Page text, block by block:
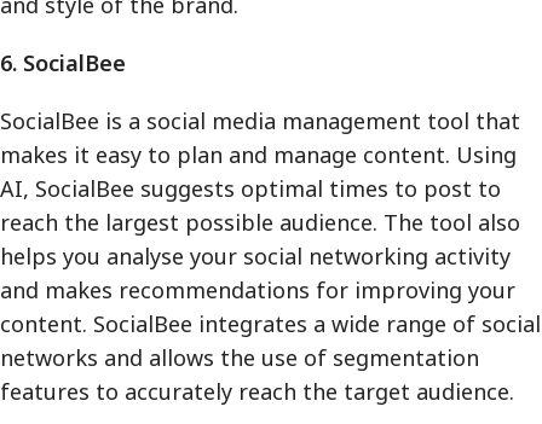
6. SocialBee
SocialBee is a social media management tool that
makes it easy to plan and manage content. Using
AI, SocialBee suggests optimal times to post to
reach the largest possible audience. The tool also
helps you analyse your social networking activity
and makes recommendations for improving your
content. SocialBee integrates a wide range of social
networks and allows the use of segmentation
features to accurately reach the target audience.